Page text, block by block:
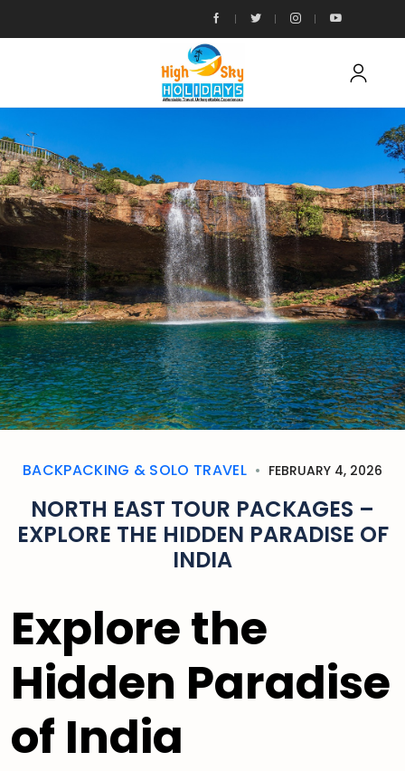
BACKPACKING & SOLO TRAVEL FEBRUARY 4, 2026
NORTH EAST TOUR PACKAGES –
EXPLORE THE HIDDEN PARADISE OF
INDIA
Explore the
Hidden Paradise
of India